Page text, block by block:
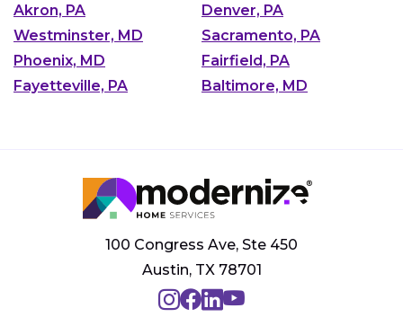
Akron, PA
Denver, PA
Westminster, MD
Sacramento, PA
Phoenix, MD
Fairfield, PA
Fayetteville, PA
Baltimore, MD
100 Congress Ave, Ste 450
Austin, TX 78701